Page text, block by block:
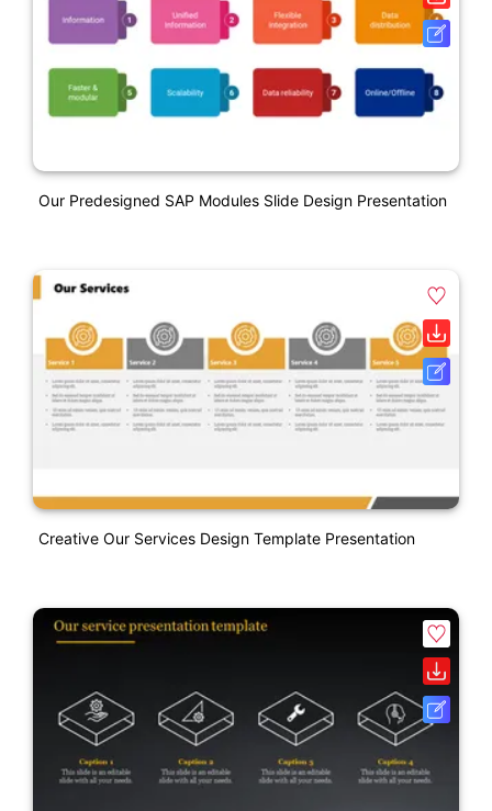
Our Predesigned SAP Modules Slide Design Presentation
Creative Our Services Design Template Presentation